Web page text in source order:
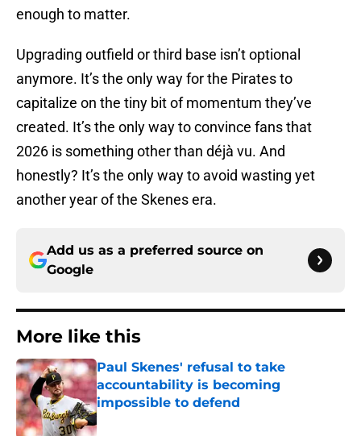
enough to matter.
Upgrading outfield or third base isn’t optional
anymore. It’s the only way for the Pirates to
capitalize on the tiny bit of momentum they’ve
created. It’s the only way to convince fans that
2026 is something other than déjà vu. And
honestly? It’s the only way to avoid wasting yet
another year of the Skenes era.
Add us as a preferred source on
Google
More like this
Paul Skenes' refusal to take
accountability is becoming
impossible to defend
Published by on Invalid Date